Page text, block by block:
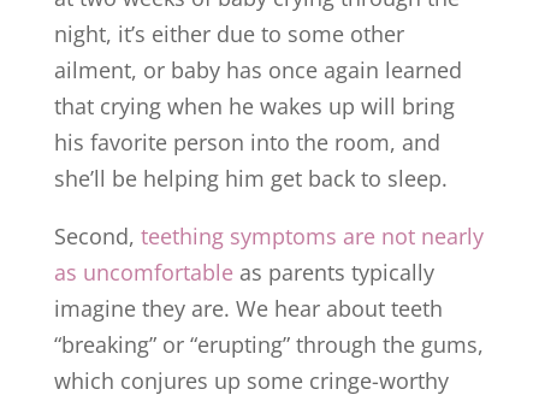
night, it’s either due to some other
ailment, or baby has once again learned
that crying when he wakes up will bring
his favorite person into the room, and
she’ll be helping him get back to sleep.
Second, teething symptoms are not nearly
as uncomfortable as parents typically
imagine they are. We hear about teeth
“breaking” or “erupting” through the gums,
which conjures up some cringe-worthy